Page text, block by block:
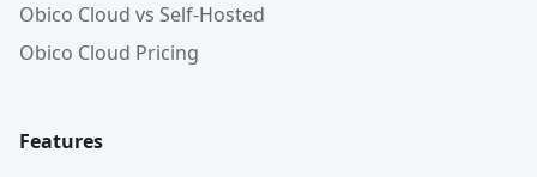
Obico Cloud vs Self-Hosted
Obico Cloud Pricing
Features